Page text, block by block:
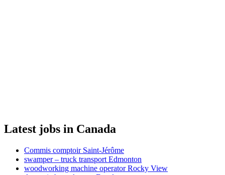
Latest jobs in Canada
Commis comptoir Saint-Jérôme
swamper – truck transport Edmonton
woodworking machine operator Rocky View